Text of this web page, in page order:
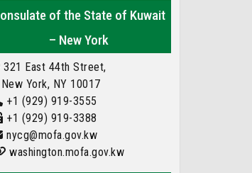
of the State of Kuwait
– New York
321 East 44th Street,
York, NY 10017
+1 (929) 919-3555
+1 (929) 919-3388
nycg@mofa.gov.kw
washington.mofa.gov.kw